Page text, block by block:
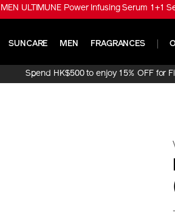
ULTIMUNE Power Infusing Serum 1+1
SUNCARE MEN FRAGRANCES
Spend HK$500 to enjoy 15% OFF for
Online Purchase!